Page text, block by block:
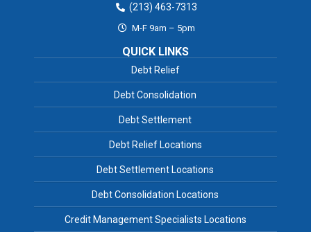
(213) 463-7313
M-F 9am – 5pm
QUICK LINKS
Debt Relief
Debt Consolidation
Debt Settlement
Debt Relief Locations
Debt Settlement Locations
Debt Consolidation Locations
Credit Management Specialists Locations